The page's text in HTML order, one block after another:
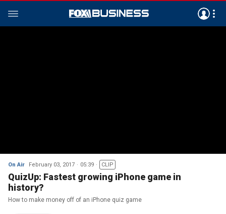
On Air February 03, 2017 05:39 CLIP
QuizUp: Fastest growing iPhone game in
history?
How to make money off of an iPhone quiz game